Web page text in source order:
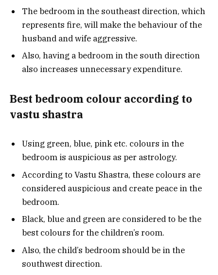
The bedroom in the southeast direction, which
represents fire, will make the behaviour of the
husband and wife aggressive.
Also, having a bedroom in the south direction
also increases unnecessary expenditure.
Best bedroom colour according to
vastu shastra
Using green, blue, pink etc. colours in the
bedroom is auspicious as per astrology.
According to Vastu Shastra, these colours are
considered auspicious and create peace in the
bedroom.
Black, blue and green are considered to be the
best colours for the children’s room.
Also, the child’s bedroom should be in the
southwest direction.